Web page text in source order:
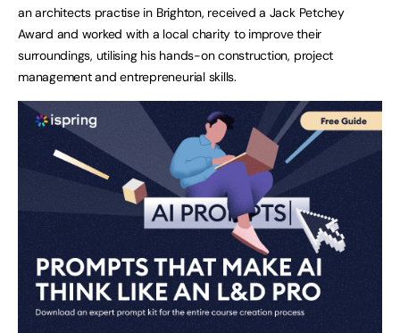
an architects practise in Brighton, received a Jack Petchey
Award and worked with a local charity to improve their
surroundings, utilising his hands-on construction, project
management and entrepreneurial skills.